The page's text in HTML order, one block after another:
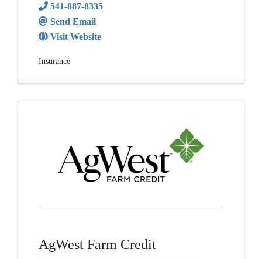
541-887-8335
Send Email
Visit Website
Insurance
AgWest Farm Credit